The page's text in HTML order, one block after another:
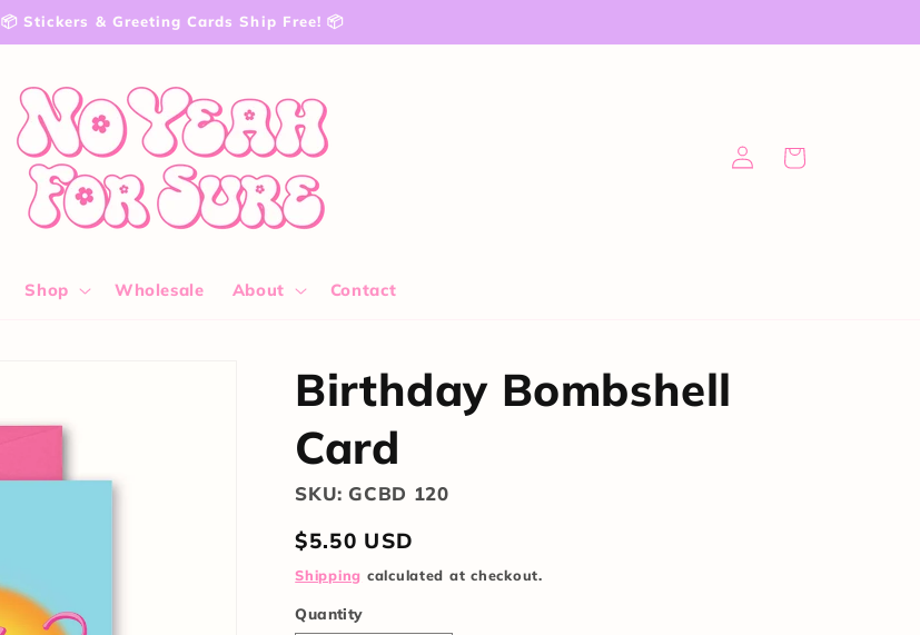
📦 Stickers & Greeting Cards Ship Free! 📦
Shop Wholesale About Contact
Log
in
Cart
Birthday Bombshell
Card
SKU: GCBD 120
Regular
price
$5.50 USD
Shipping calculated at checkout.
Quantity
Quantity